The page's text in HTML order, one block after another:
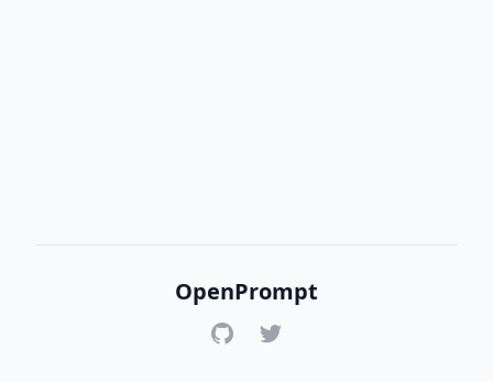
OpenPrompt
GitHubTwitter